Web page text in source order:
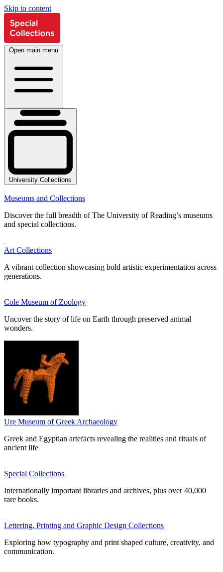
Skip to content
Open main menu
University Collections
Museums and Collections
Discover the full breadth of The University of Reading’s museums
and special collections.
Art Collections
A vibrant collection showcasing bold artistic experimentation across
generations.
Cole Museum of Zoology
Uncover the story of life on Earth through preserved animal
wonders.
Ure Museum of Greek Archaeology
Greek and Egyptian artefacts revealing the realities and rituals of
ancient life
Special Collections
Internationally important libraries and archives, plus over 40,000
rare books.
Lettering, Printing and Graphic Design Collections
Exploring how typography and print shaped culture, creativity, and
communication.